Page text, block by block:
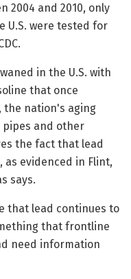
2004 and 2010, only
U.S. were tested for
in the U.S. with
that once
the nation's aging
and other
the fact that lead
evidenced in Flint,
says.
that lead continues to
that frontline
need information